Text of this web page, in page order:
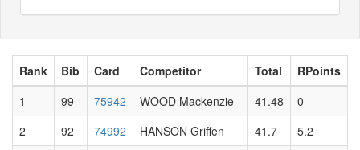
Rank Bib Card Competitor Total
RPoints
1
99 75942 WOOD Mackenzie 41.48
0
2
92 74992 HANSON Griffen 41.7
5.2